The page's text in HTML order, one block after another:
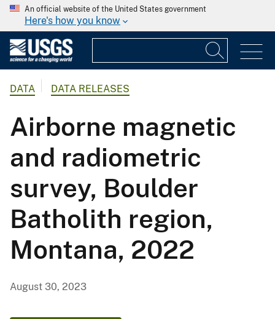
An official website of the United States government
Here's how you know
DATA DATA RELEASES
Airborne magnetic
and radiometric
survey, Boulder
Batholith region,
Montana, 2022
August 30, 2023